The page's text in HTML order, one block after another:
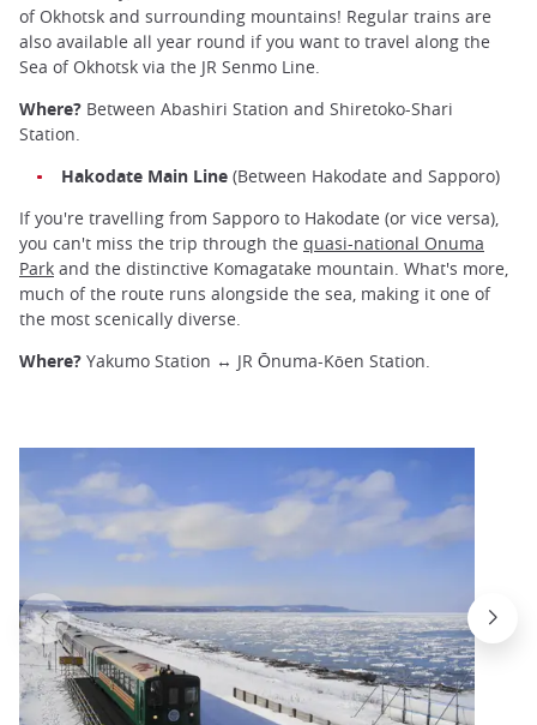
of Okhotsk and surrounding mountains! Regular trains are
also available all year round if you want to travel along the
Sea of Okhotsk via the JR Senmo Line.
Where? Between Abashiri Station and Shiretoko-Shari
Station.
Hakodate Main Line (Between Hakodate and Sapporo)
If you're travelling from Sapporo to Hakodate (or vice versa),
you can't miss the trip through the quasi-national Onuma
Park and the distinctive Komagatake mountain. What's more,
much of the route runs alongside the sea, making it one of
the most scenically diverse.
Where? Yakumo Station ↔ JR Ōnuma-Kōen Station.